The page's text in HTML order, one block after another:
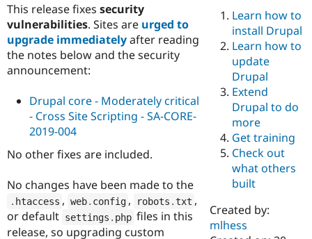
Drupal for
Education
Drupal for
Drupal for
eCommerce
Drupal for
Drupal for
Healthcare
Developer
Drupal
Guide
Drupal
API
Modules
Find a
Partner
Find
Drupal
DrupalCon
Events
Jobs /
News &
Donate
Become a
Become a
Maker
Become a
Sustaining
Drupal
Try Hosting
This release fixes security
vulnerabilities. Sites are urged to
upgrade immediatelyafter reading
the notes below and the security
announcement:
Drupal core - Moderately critical
- Cross Site Scripting - SA-CORE-
2019-004
No other fixes are included.
No changes have been made to the
. htaccess , web. config , robots .txt ,
or default settings . php files in this
release, so upgrading custom
Learn how to
install Drupal
Learn how to
update
Drupal
Extend
Drupal to do
more
Get training
Check out
what others
built
Created by:
mlhess